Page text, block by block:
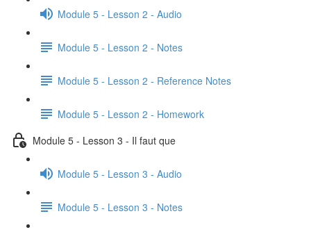
Module 5 - Lesson 2 - Audio
Module 5 - Lesson 2 - Notes
Module 5 - Lesson 2 - Reference Notes
Module 5 - Lesson 2 - Homework
Module 5 - Lesson 3 - Il faut que
Module 5 - Lesson 3 - Audio
Module 5 - Lesson 3 - Notes